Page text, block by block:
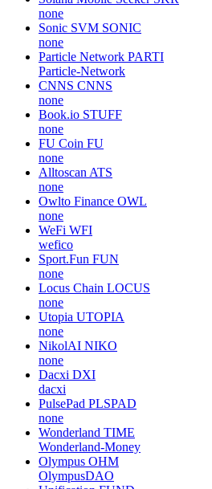
none
Sonic SVM SONIC
none
Particle Network PARTI
Particle-Network
CNNS CNNS
none
Book.io STUFF
none
FU Coin FU
none
Alltoscan ATS
none
Owlto Finance OWL
none
WeFi WFI
wefico
Sport.Fun FUN
none
Locus Chain LOCUS
none
Utopia UTOPIA
none
NikolAI NIKO
none
Dacxi DXI
dacxi
PulsePad PLSPAD
none
Wonderland TIME
Wonderland-Money
Olympus OHM
OlympusDAO